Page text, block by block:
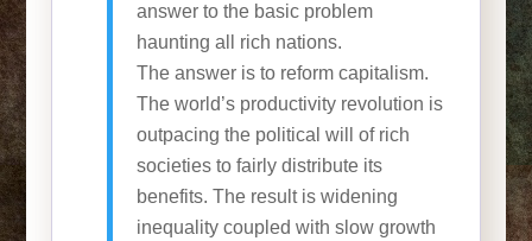
answer to the basic problem
haunting all rich nations.
The answer is to reform capitalism.
The world’s productivity revolution is
outpacing the political will of rich
societies to fairly distribute its
benefits. The result is widening
inequality coupled with slow growth